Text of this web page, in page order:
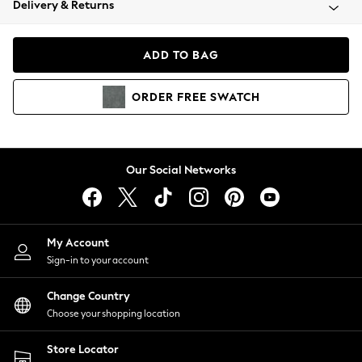
Coats & Jackets
Hoodies & Sweatshirts
Lingerie
Nightwear
Shirts & Blouses
Shorts
Skirts
Suits & Tailoring
Sportswear
Swimwear
Delivery & Returns
ADD TO BAG
ORDER FREE SWATCH
Our Social Networks
My Account
Sign-in to your account
Change Country
Choose your shopping location
Store Locator